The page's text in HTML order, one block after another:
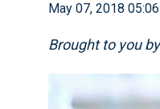
May 07, 2018
Brought to you by